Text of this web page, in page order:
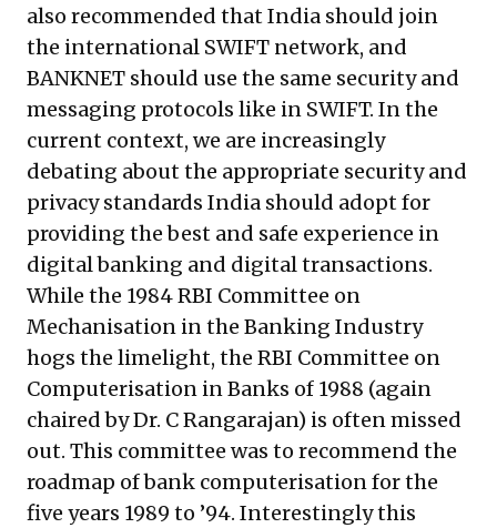
also recommended that India should join
the international SWIFT network, and
BANKNET should use the same security and
messaging protocols like in SWIFT. In the
current context, we are increasingly
debating about the appropriate security and
privacy standards India should adopt for
providing the best and safe experience in
digital banking and digital transactions.
While the 1984 RBI Committee on
Mechanisation in the Banking Industry
hogs the limelight, the RBI Committee on
Computerisation in Banks of 1988 (again
chaired by Dr. C Rangarajan) is often missed
out. This committee was to recommend the
roadmap of bank computerisation for the
five years 1989 to ’94. Interestingly this